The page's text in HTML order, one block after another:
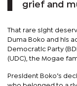
grief and
That rare sight
Duma Boko and his
Democratic Party
(UDC), the Mogae
President Boko’s